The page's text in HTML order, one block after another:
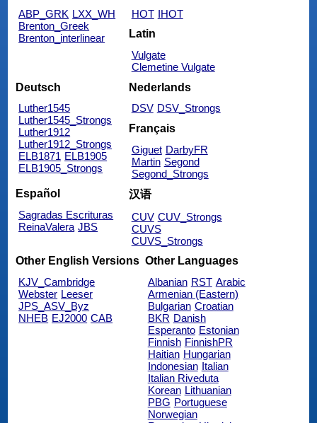
ABP_GRK LXX_WH
Brenton_Greek
Brenton_interlinear
HOT IHOT
Latin
Vulgate
Clemetine Vulgate
Deutsch
Luther1545
Luther1545_Strongs
Luther1912
Luther1912_Strongs
ELB1871 ELB1905
ELB1905_Strongs
Nederlands
DSV DSV_Strongs
Français
Giguet DarbyFR
Martin Segond
Segond_Strongs
Español
Sagradas Escrituras
ReinaValera JBS
汉语
CUV CUV_Strongs
CUVS
CUVS_Strongs
Other English Versions
KJV_Cambridge
Webster Leeser
JPS_ASV_Byz
NHEB EJ2000 CAB
Other Languages
Albanian RST Arabic
Armenian (Eastern)
Bulgarian Croatian
BKR Danish
Esperanto Estonian
Finnish FinnishPR
Haitian Hungarian
Indonesian Italian
Italian Riveduta
Korean Lithuanian
PBG Portuguese
Norwegian